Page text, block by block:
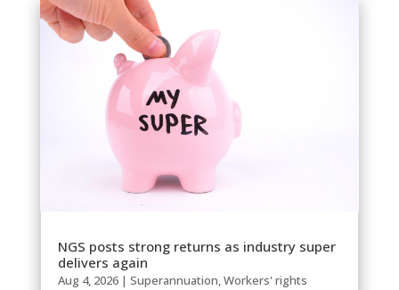
NGS posts strong returns as industry super
delivers again
Aug 4, 2026| Superannuation,Workers' rights